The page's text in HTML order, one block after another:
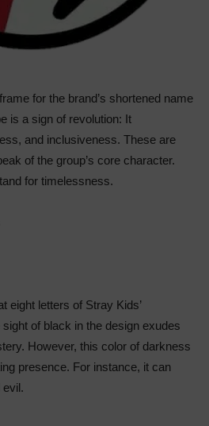
for the brand’s shortened name
is a sign of revolution: It
and inclusiveness. These are
of the group’s core character.
for timelessness.
eight letters of Stray Kids’
of black in the design exudes
However, this color of darkness
presence. For instance, it can
evil.